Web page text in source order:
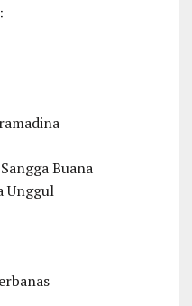
Buana
Unggul